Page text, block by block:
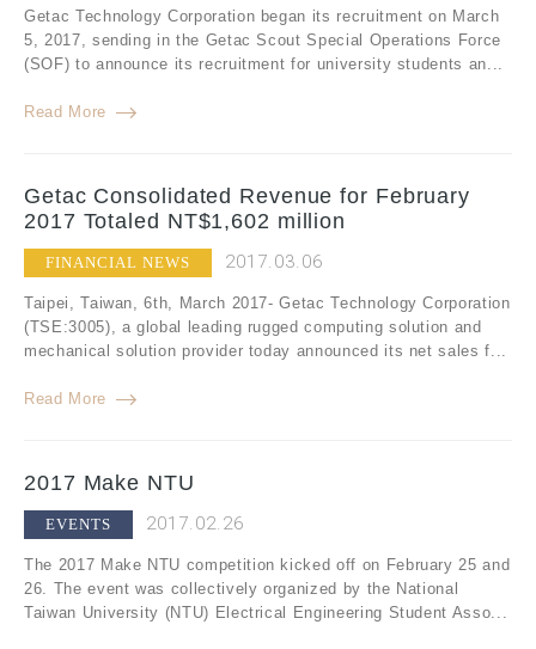
Getac Technology Corporation began its recruitment on March
5, 2017, sending in the Getac Scout Special Operations Force
(SOF) to announce its recruitment for university students an...
Read More
Getac Consolidated Revenue for February
2017 Totaled NT$1,602 million
FINANCIAL NEWS 2017.03.06
Taipei, Taiwan, 6th, March 2017- Getac Technology Corporation
(TSE:3005), a global leading rugged computing solution and
mechanical solution provider today announced its net sales f...
Read More
2017 Make NTU
EVENTS 2017.02.26
The 2017 Make NTU competition kicked off on February 25 and
26. The event was collectively organized by the National
Taiwan University (NTU) Electrical Engineering Student Asso...